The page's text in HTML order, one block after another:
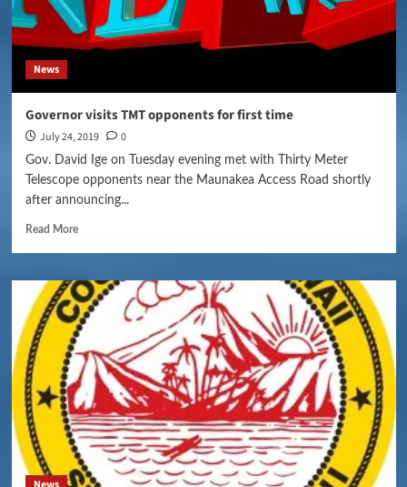
News
Governor visits TMT opponents for first time
July 24, 2019 0
Gov. David Ige on Tuesday evening met with Thirty Meter
Telescope opponents near the Maunakea Access Road shortly
after announcing...
Read More